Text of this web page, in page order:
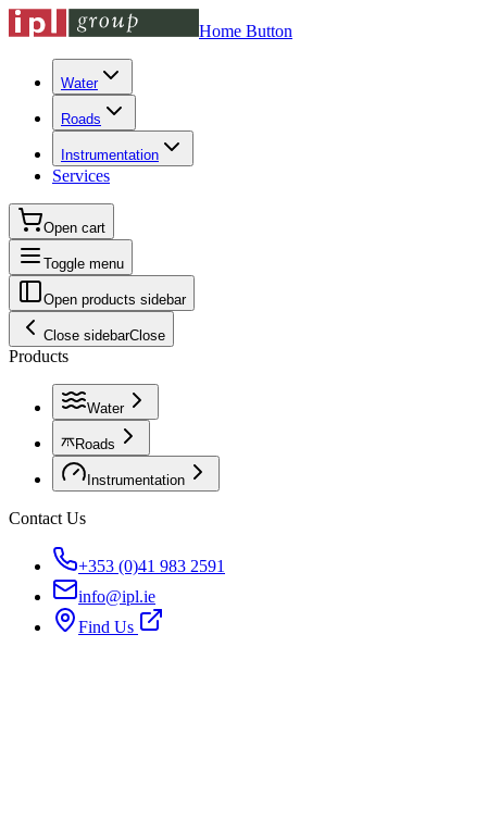
Home Button
Water
Roads
Instrumentation
Services
Open cart
Toggle menu
Open products sidebar
Close sidebarClose
Products
Water
Roads
Instrumentation
Contact Us
+353 (0)41 983 2591
info@ipl.ie
Find Us